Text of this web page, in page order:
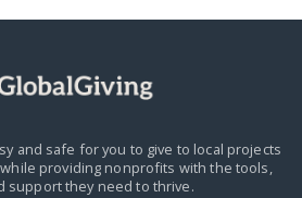
and safe for you to give to local projects
while providing nonprofits with the tools,
support they need to thrive.